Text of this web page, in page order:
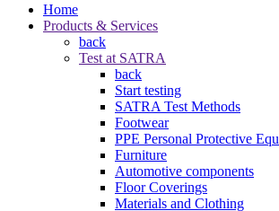
Home
Products & Services
back
Test at SATRA
back
Start testing
SATRA Test Methods
Footwear
PPE Personal Protective
Furniture
Automotive components
Floor Coverings
Materials and Clothing